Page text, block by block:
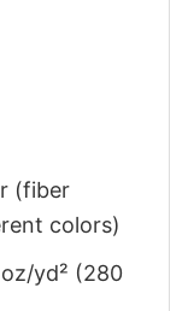
(fiber
colors)
yd² (280